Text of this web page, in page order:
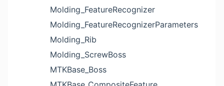
Molding_FeatureRecognizer
Molding_FeatureRecognizerParameters
Molding_Rib
Molding_ScrewBoss
MTKBase_Boss